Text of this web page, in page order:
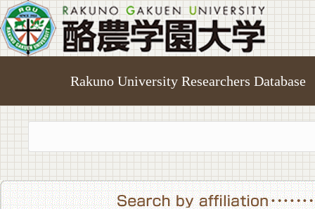
Rakuno University Researchers Database